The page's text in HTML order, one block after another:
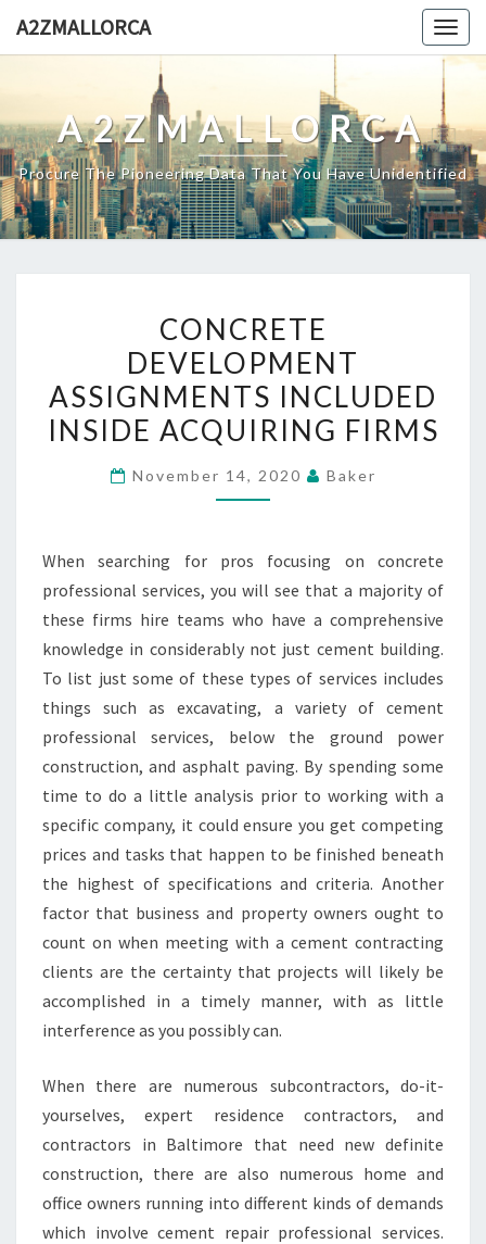
A2ZMALLORCA
A2ZMALLORCA
Procure The Pioneering Data That You Have Unidentified
DEVELOPMENT
ASSIGNMENTS
INCLUDED
INSIDE
FIRMS
CONCRETE
DEVELOPMENT
ASSIGNMENTS INCLUDED
INSIDE ACQUIRING FIRMS
November 14, 2020 Baker
When searching for pros focusing on concrete
professional services, you will see that a majority of
these firms hire teams who have a comprehensive
knowledge in considerably not just cement building.
To list just some of these types of services includes
things such as excavating, a variety of cement
professional services, below the ground power
construction, and asphalt paving. By spending some
time to do a little analysis prior to working with a
specific company, it could ensure you get competing
prices and tasks that happen to be finished beneath
the highest of specifications and criteria. Another
factor that business and property owners ought to
count on when meeting with a cement contracting
clients are the certainty that projects will likely be
accomplished in a timely manner, with as little
interference as you possibly can.
When there are numerous subcontractors, do-it-
yourselves, expert residence contractors, and
contractors in Baltimore that need new definite
construction, there are also numerous home and
office owners running into different kinds of demands
which involve cement repair professional services.